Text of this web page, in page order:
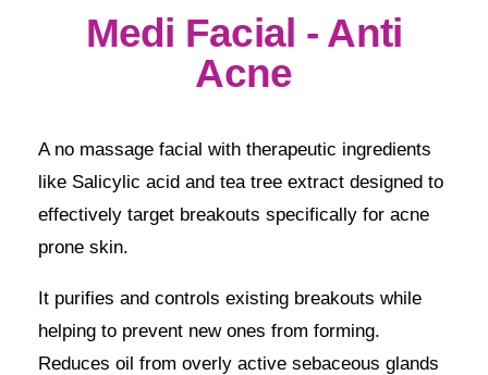
Medi Facial - Anti
Acne
A no massage facial with therapeutic ingredients
like Salicylic acid and tea tree extract designed to
effectively target breakouts specifically for acne
prone skin.
It purifies and controls existing breakouts while
helping to prevent new ones from forming.
Reduces oil from overly active sebaceous glands